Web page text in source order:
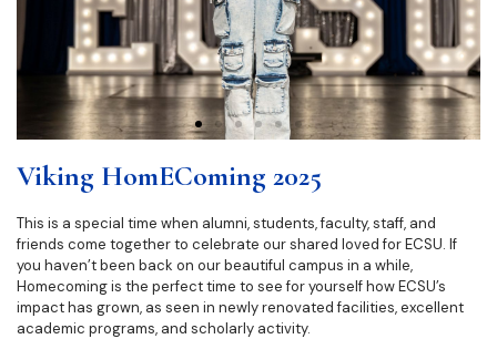
Viking HomEComing 2025
This is a special time when alumni, students, faculty, staff, and
friends come together to celebrate our shared loved for ECSU. If
you haven’t been back on our beautiful campus in a while,
Homecoming is the perfect time to see for yourself how ECSU’s
impact has grown, as seen in newly renovated facilities, excellent
academic programs, and scholarly activity.